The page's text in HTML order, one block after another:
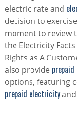
electric rate and
decision to
moment to review
the Electricity
Rights as A
also provide
options, featuring
prepaid electricityand